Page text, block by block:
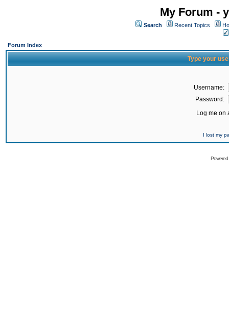
My Forum -
Search Recent Topics
Forum Index
Type your
Username:
Password:
Log me on
I lost my